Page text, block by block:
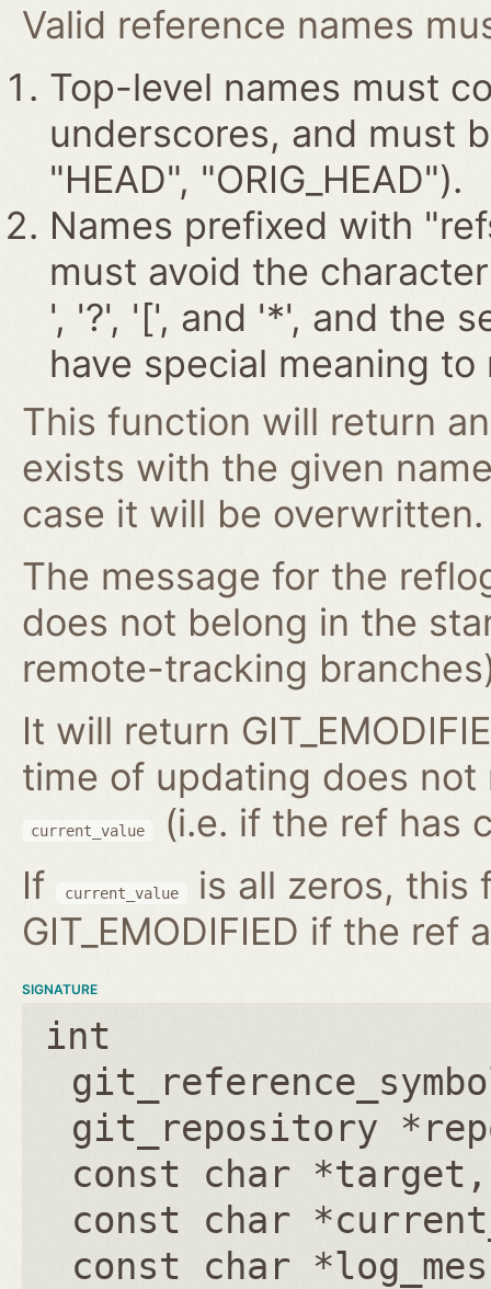
Valid reference names
Top-level names must
underscores, and must
"HEAD", "ORIG_HEAD").
Names prefixed with
must avoid the
', '?', '[', and '*', and the
have special meaning to
This function will return
exists with the given
case it will be overwritten.
The message for the
does not belong in the
remote-tracking
It will return
time of updating does
current_value
(i.e. if the ref has
If
current_value
is all zeros, this
GIT_EMODIFIED if the ref
SIGNATURE
int
git_repository
const char *target
const char
const char